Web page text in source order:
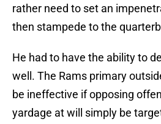
rather need to set an
then stampede to the
He had to have the ability to
well. The Rams primary
be ineffective if opposing
yardage at will simply be